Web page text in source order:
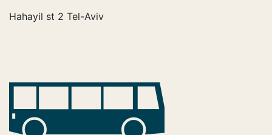
Hahayil st 2 Tel-Aviv